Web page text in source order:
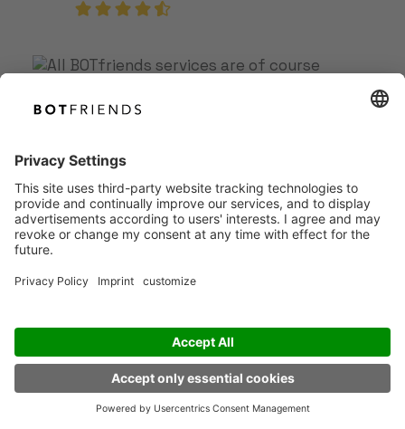
Book your free demo with
our AI Agent specialist
EN